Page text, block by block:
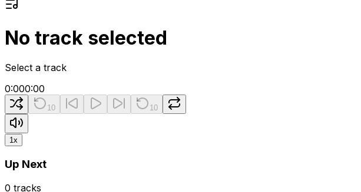
No track selected
Select a track
0:000:00
10 10
1x
Up Next
0 tracks